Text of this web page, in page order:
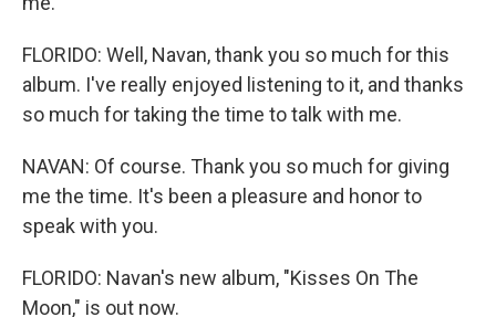
FLORIDO: Well, Navan, thank you so much for this
album. I've really enjoyed listening to it, and thanks
so much for taking the time to talk with me.
NAVAN: Of course. Thank you so much for giving
me the time. It's been a pleasure and honor to
speak with you.
FLORIDO: Navan's new album, "Kisses On The
Moon," is out now.